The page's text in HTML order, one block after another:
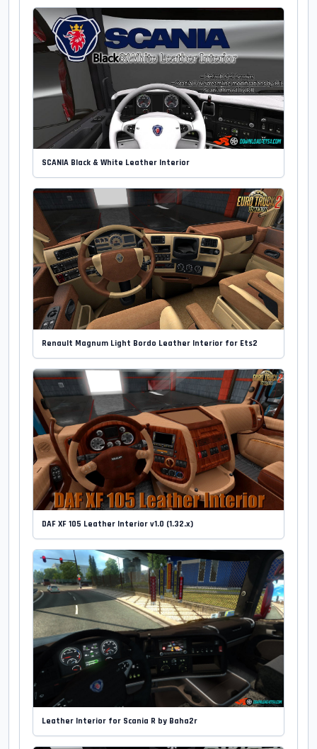
SCANIA Black & White Leather Interior
Renault Magnum Light Bordo Leather Interior for Ets2
DAF XF 105 Leather Interior v1.0 (1.32.x)
Leather Interior for Scania R by Baha2r